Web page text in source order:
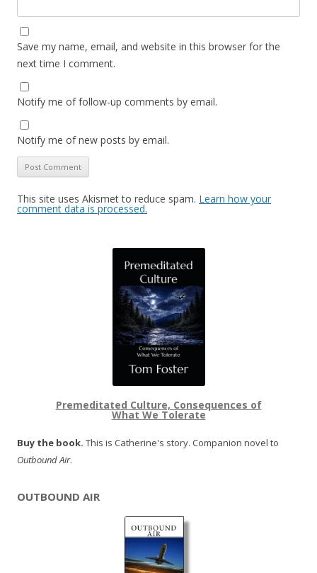
Save my name, email, and website in this browser for the
next time I comment.
Notify me of follow-up comments by email.
Notify me of new posts by email.
This site uses Akismet to reduce spam. Learn how your
comment data is processed.
Premeditated Culture, Consequences of
What We Tolerate
Buy the book. This is Catherine's story. Companion novel to
Outbound Air.
OUTBOUND AIR